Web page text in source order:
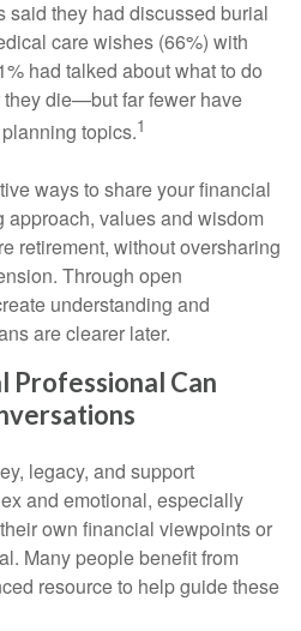
said they had discussed burial
care wishes (66%) with
had talked about what to do
die—but far fewer have
topics.1
ways to share your financial
values and wisdom
retirement, without oversharing
Through open
understanding and
are clearer later.
Professional Can
legacy, and support
and emotional, especially
own financial viewpoints or
Many people benefit from
resource to help guide these